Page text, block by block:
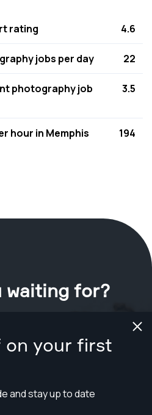
on your first
and stay up to date
rating 4.6
jobs per day 22
photography job
3.5
hour in Memphis 194
waiting for?